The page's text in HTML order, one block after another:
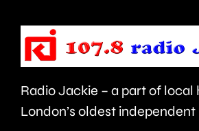
the
capital’s
rivers.
Radio Jackie – a part of local
London’s oldest